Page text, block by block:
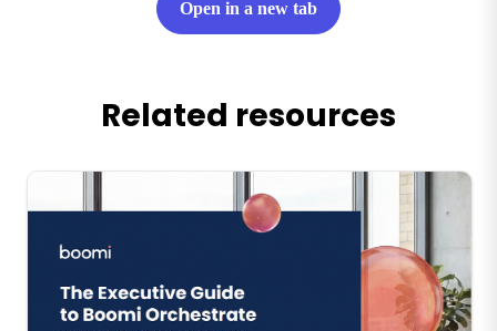
Open in a new tab
Related resources